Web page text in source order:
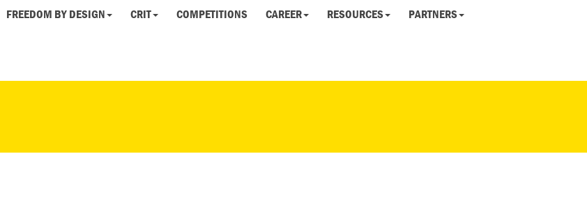
FREEDOM BY DESIGN CRIT COMPETITIONS CAREER RESOURCES PARTNERS